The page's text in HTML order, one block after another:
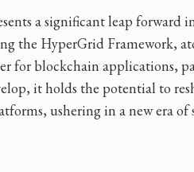
a significant leap forward
the HyperGrid Framework,
for blockchain applications,
it holds the potential to
ushering in a new era